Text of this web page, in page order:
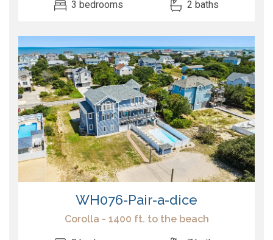
3 bedrooms 2 baths
WH076-Pair-a-dice
Corolla - 1400 ft. to the beach